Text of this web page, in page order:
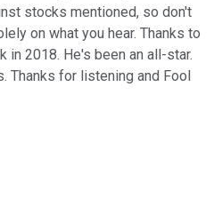
stocks mentioned, so don't
on what you hear. Thanks to
in 2018. He's been an all-star.
Thanks for listening and Fool